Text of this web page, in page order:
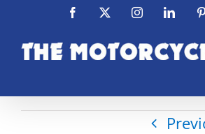
content
Facebook Instagram